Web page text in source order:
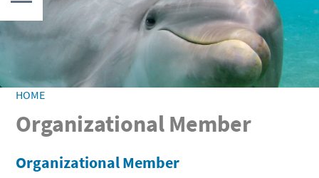
MENU
Who We Are
Our Members
Leadership
International
Code of Best
Newsroom
Education
Virtual
Teacher
Species Fact
Educational
Recommended
YOU ARE HERE
HOME
Organizational Member
Organizational Member